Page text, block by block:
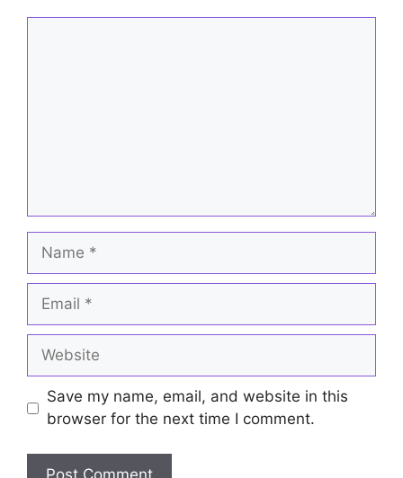
Name
Email
Website
Save my name, email, and website in this
browser for the next time I comment.